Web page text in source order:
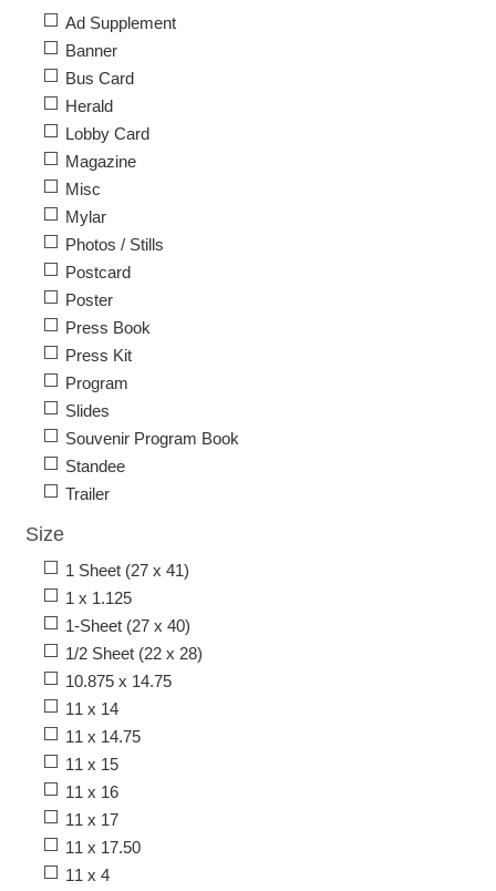
Ad Supplement
Banner
Bus Card
Herald
Lobby Card
Magazine
Misc
Mylar
Photos / Stills
Postcard
Poster
Press Book
Press Kit
Program
Slides
Souvenir Program Book
Standee
Trailer
Size
1 Sheet (27 x 41)
1 x 1.125
1-Sheet (27 x 40)
1/2 Sheet (22 x 28)
10.875 x 14.75
11 x 14
11 x 14.75
11 x 15
11 x 16
11 x 17
11 x 17.50
11 x 4